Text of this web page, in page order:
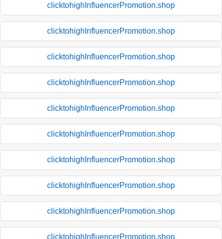
clicktohighInfluencerPromotion.shop
clicktohighInfluencerPromotion.shop
clicktohighInfluencerPromotion.shop
clicktohighInfluencerPromotion.shop
clicktohighInfluencerPromotion.shop
clicktohighInfluencerPromotion.shop
clicktohighInfluencerPromotion.shop
clicktohighInfluencerPromotion.shop
clicktohighInfluencerPromotion.shop
clicktohighInfluencerPromotion.shop